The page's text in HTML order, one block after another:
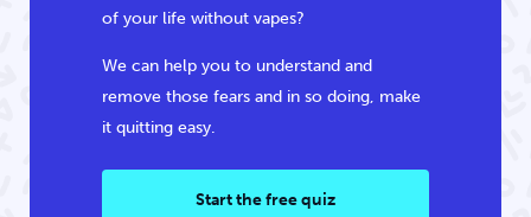
of your life without vapes?
We can help you to understand and
remove those fears and in so doing, make
it quitting easy.
Start the free quiz